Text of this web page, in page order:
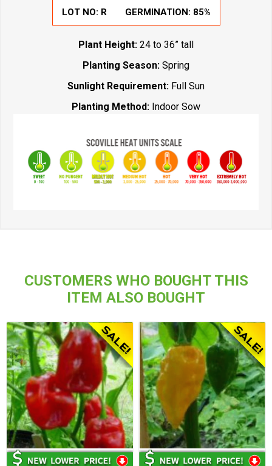
LOT NO: R GERMINATION: 85%
Plant Height: 24 to 36” tall
Planting Season: Spring
Sunlight Requirement: Full Sun
Planting Method: Indoor Sow
CUSTOMERS WHO BOUGHT THIS
ITEM ALSO BOUGHT